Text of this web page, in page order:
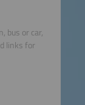
bus or car,
links for